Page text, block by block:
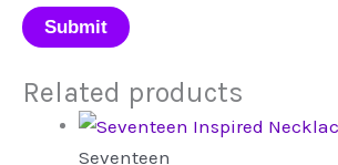
Related products
Seventeen